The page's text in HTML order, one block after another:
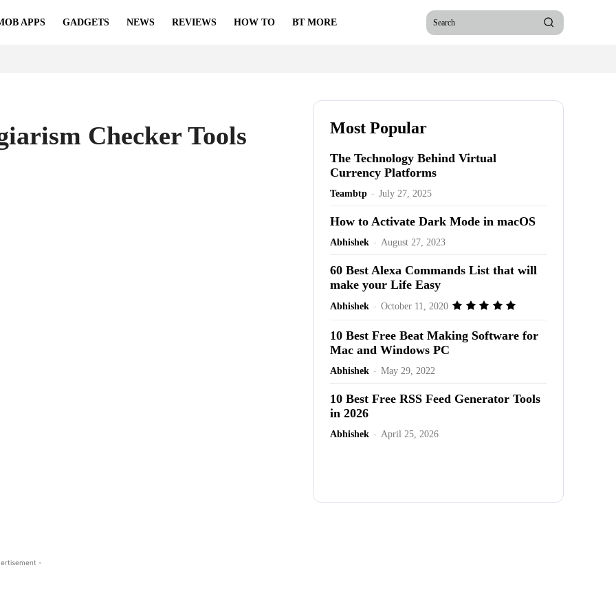
APPS GADGETS NEWS REVIEWS HOW TO BT MORE Search
Checker Tools
-
Most Popular
The Technology Behind Virtual
Currency Platforms
Teambtp - July 27, 2025
How to Activate Dark Mode in macOS
Abhishek - August 27, 2023
60 Best Alexa Commands List that will
make your Life Easy
Abhishek - October 11, 2020
10 Best Free Beat Making Software for
Mac and Windows PC
Abhishek - May 29, 2022
10 Best Free RSS Feed Generator Tools
in 2026
Abhishek - April 25, 2026